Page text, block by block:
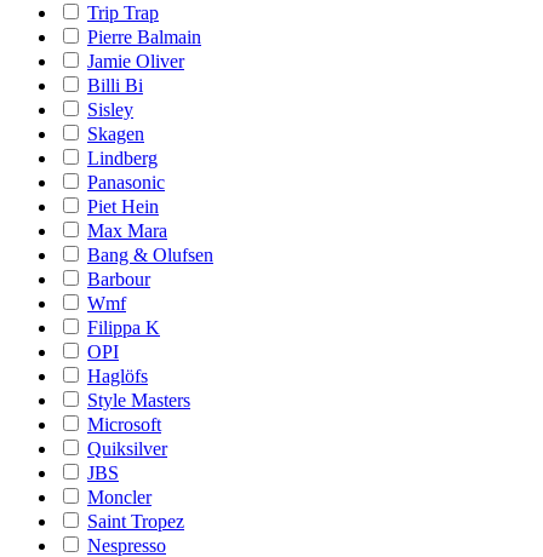
Trip Trap
Pierre Balmain
Jamie Oliver
Billi Bi
Sisley
Skagen
Lindberg
Panasonic
Piet Hein
Max Mara
Bang & Olufsen
Barbour
Wmf
Filippa K
OPI
Haglöfs
Style Masters
Microsoft
Quiksilver
JBS
Moncler
Saint Tropez
Nespresso